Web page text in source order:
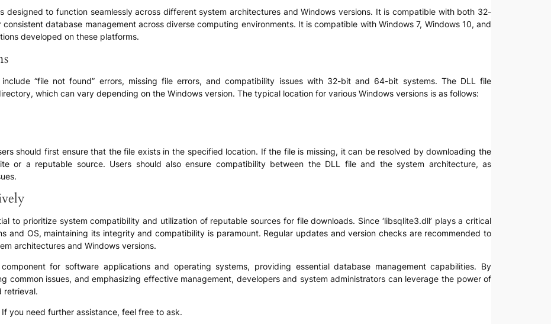
designed to function seamlessly across different system architectures and Windows versions. It is compatible with both 32-
database management across diverse computing environments. It is compatible with Windows 7, Windows 10, and
developed on these platforms.
include “file not found” errors, missing file errors, and compatibility issues with 32-bit and 64-bit systems. The DLL file
which can vary depending on the Windows version. The typical location for various Windows versions is as follows:
should first ensure that the file exists in the specified location. If the file is missing, it can be resolved by downloading the
or a reputable source. Users should also ensure compatibility between the DLL file and the system architecture, as
to prioritize system compatibility and utilization of reputable sources for file downloads. Since ‘libsqlite3.dll’ plays a critical
and OS, maintaining its integrity and compatibility is paramount. Regular updates and version checks are recommended to
architectures and Windows versions.
for software applications and operating systems, providing essential database management capabilities. By
common issues, and emphasizing effective management, developers and system administrators can leverage the power of
retrieval.
you need further assistance, feel free to ask.